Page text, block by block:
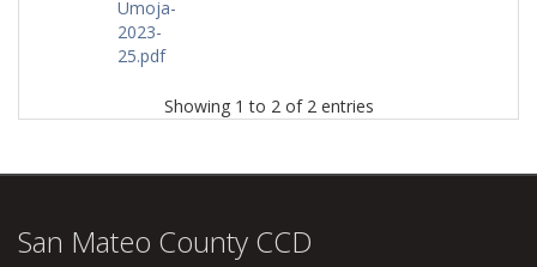
Umoja-
2023-
25.pdf
Showing 1 to 2 of 2 entries
San Mateo County CCD